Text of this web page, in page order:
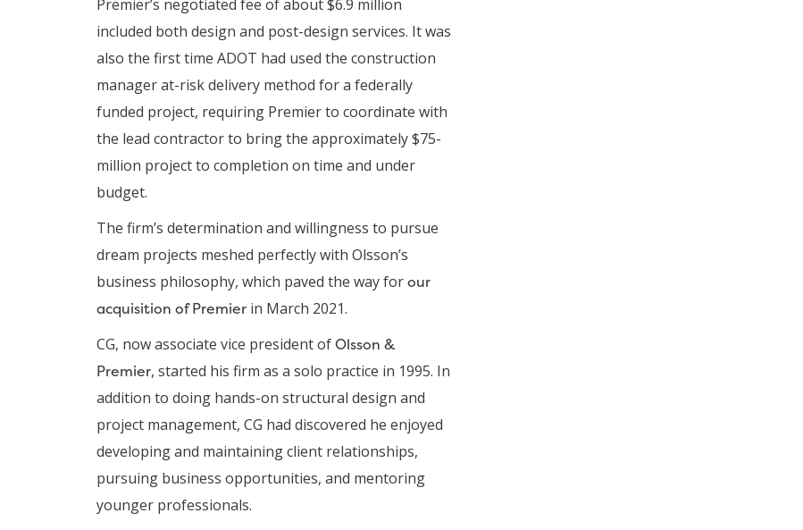
Premier’s negotiated fee of about $6.9 million
included both design and post-design services. It was
also the first time ADOT had used the construction
manager at-risk delivery method for a federally
funded project, requiring Premier to coordinate with
the lead contractor to bring the approximately $75-
million project to completion on time and under
budget.
The firm’s determination and willingness to pursue
dream projects meshed perfectly with Olsson’s
business philosophy, which paved the way forour
acquisition of Premierin March 2021.
CG, now associate vice president ofOlsson &
Premier, started his firm as a solo practice in 1995. In
addition to doing hands-on structural design and
project management, CG had discovered he enjoyed
developing and maintaining client relationships,
pursuing business opportunities, and mentoring
younger professionals.